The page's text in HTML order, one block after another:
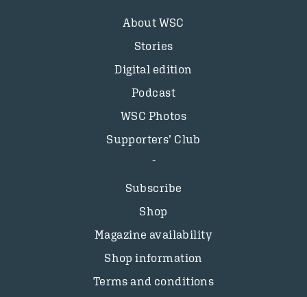
About WSC
Stories
Digital edition
Podcast
WSC Photos
Supporters’ Club
Subscribe
Shop
Magazine availability
Shop information
Terms and conditions